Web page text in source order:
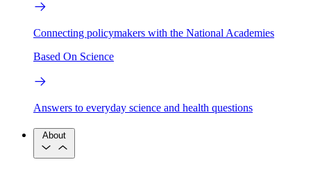
Connecting policymakers with the National Academies
Based On Science
Answers to everyday science and health questions
About